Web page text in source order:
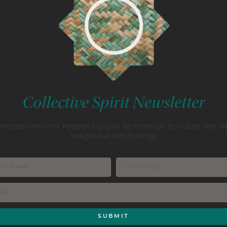
Collective Spirit Newsletter